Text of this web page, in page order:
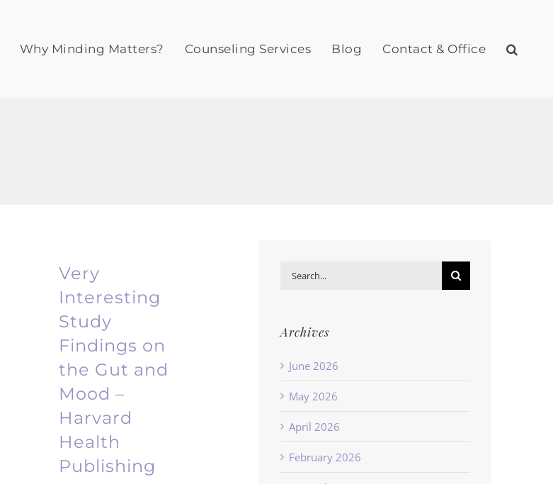
Why Minding Matters? Counseling Services Blog Contact & Office
Very
Interesting
Study
Findings on
the Gut and
Mood –
Harvard
Health
Publishing
for:
Archives
June 2026
May 2026
April 2026
February 2026